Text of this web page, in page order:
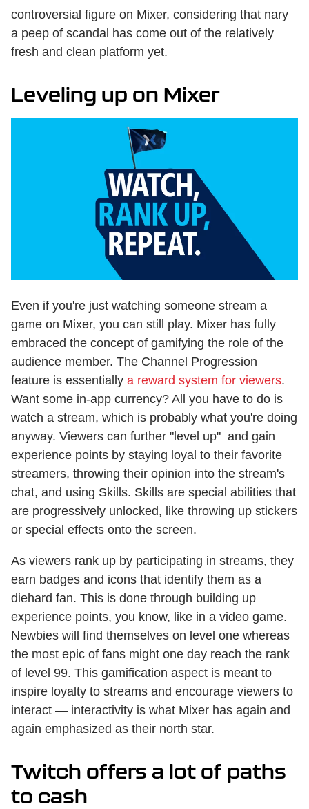
controversial figure on Mixer, considering that nary
a peep of scandal has come out of the relatively
fresh and clean platform yet.
Leveling up on Mixer
Even if you're just watching someone stream a
game on Mixer, you can still play. Mixer has fully
embraced the concept of gamifying the role of the
audience member. The Channel Progression
feature is essentially a reward system for viewers.
Want some in-app currency? All you have to do is
watch a stream, which is probably what you're doing
anyway. Viewers can further "level up" and gain
experience points by staying loyal to their favorite
streamers, throwing their opinion into the stream's
chat, and using Skills. Skills are special abilities that
are progressively unlocked, like throwing up stickers
or special effects onto the screen.
As viewers rank up by participating in streams, they
earn badges and icons that identify them as a
diehard fan. This is done through building up
experience points, you know, like in a video game.
Newbies will find themselves on level one whereas
the most epic of fans might one day reach the rank
of level 99. This gamification aspect is meant to
inspire loyalty to streams and encourage viewers to
interact — interactivity is what Mixer has again and
again emphasized as their north star.
Twitch offers a lot of paths
to cash